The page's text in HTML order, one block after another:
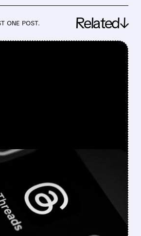
ONE POST. Related↓
2026 · 4:42 PM
REVENUE BEAT,
PROFITS AND